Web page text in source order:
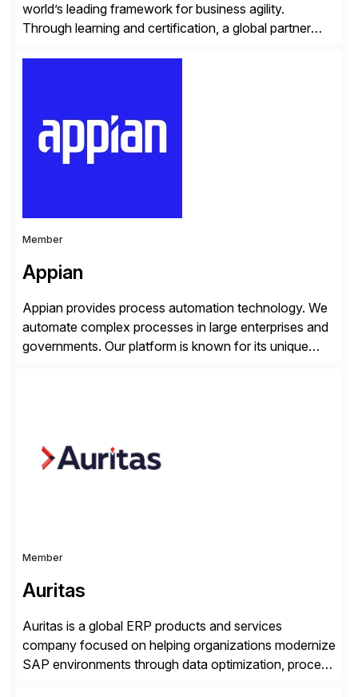
world’s leading framework for business agility.
Through learning and certification, a global partner
emerging opportunities, and […]
Member
Appian
Appian provides process automation technology. We
automate complex processes in large enterprises and
governments. Our platform is known for its unique
suite. Instead […]
Member
Auritas
Auritas is a global ERP products and services
company focused on helping organizations modernize
SAP environments through data optimization, process